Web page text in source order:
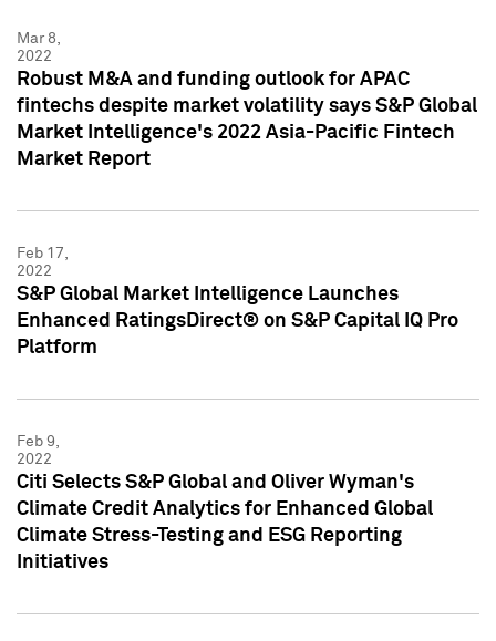
Mar 8,
2022
Robust M&A and funding outlook for APAC
fintechs despite market volatility says S&P Global
Market Intelligence's 2022 Asia-Pacific Fintech
Market Report
Feb 17,
2022
S&P Global Market Intelligence Launches
Enhanced RatingsDirect® on S&P Capital IQ Pro
Platform
Feb 9,
2022
Citi Selects S&P Global and Oliver Wyman's
Climate Credit Analytics for Enhanced Global
Climate Stress-Testing and ESG Reporting
Initiatives